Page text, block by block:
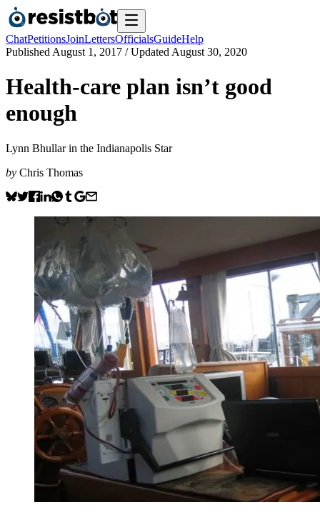
ChatPetitionsJoinLettersOfficialsGuideHelp
Published August 1, 2017 / Updated August 30, 2020
Health-care plan isn’t good
enough
Lynn Bhullar in the Indianapolis Star
by Chris Thomas